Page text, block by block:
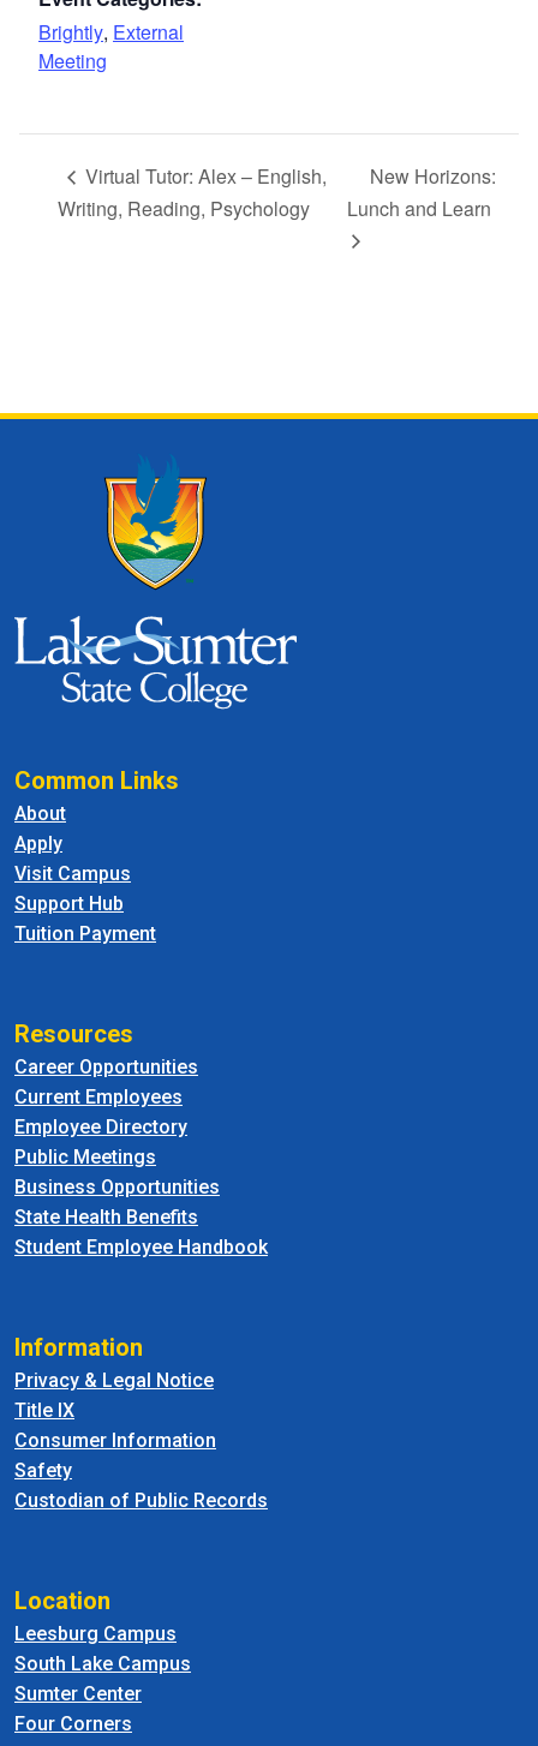
Brightly, External
Meeting
Virtual Tutor: Alex – English,
Writing, Reading, Psychology
New Horizons:
Lunch and Learn
Common Links
About
Apply
Visit Campus
Support Hub
Tuition Payment
Resources
Career Opportunities
Current Employees
Employee Directory
Public Meetings
Business Opportunities
State Health Benefits
Student Employee Handbook
Information
Privacy & Legal Notice
Title IX
Consumer Information
Safety
Custodian of Public Records
Location
Leesburg Campus
South Lake Campus
Sumter Center
Four Corners